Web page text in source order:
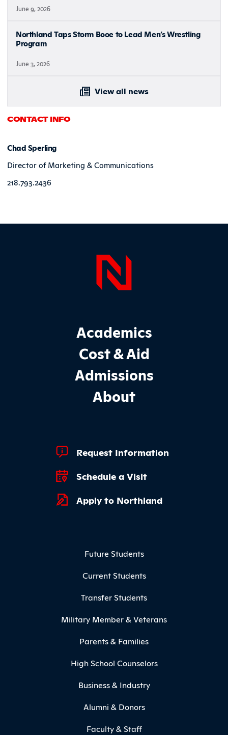
June 9, 2026
Northland Taps Storm Booe to Lead Men’s Wrestling
Program
June 3, 2026
View all news
CONTACT INFO
Chad Sperling
Director of Marketing & Communications
218.793.2436
Page
Footer Main Site Sections
Academics
Cost & Aid
Admissions
About
Footer Quick Links
Request Information
Schedule a Visit
Apply to Northland
Future Students
Current Students
Transfer Students
Military Member & Veterans
Parents & Families
High School Counselors
Business & Industry
Alumni & Donors
Faculty & Staff